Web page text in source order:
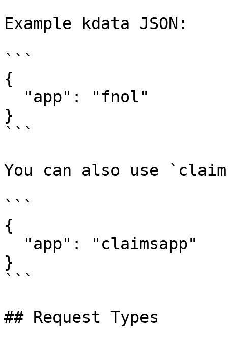
Example kdata JSON:
```
{
}
```
You can also use
```
{
}
```
## Request Types